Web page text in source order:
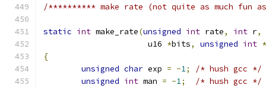
/********** make rate (not quite as much fun
static int make_rate(unsigned int rate, int r,
		      u16
*bits, unsigned int *
{
unsigned char exp = -1;
/* hush gcc */
unsigned int man = -1; /* hush gcc */